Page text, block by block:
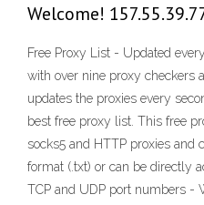
Welcome!
Free Proxy List - Updated
with over nine proxy checkers
updates the proxies every
best free proxy list. This free
socks5 and HTTP proxies and
format (.txt) or can be directly
TCP and UDP port numbers -